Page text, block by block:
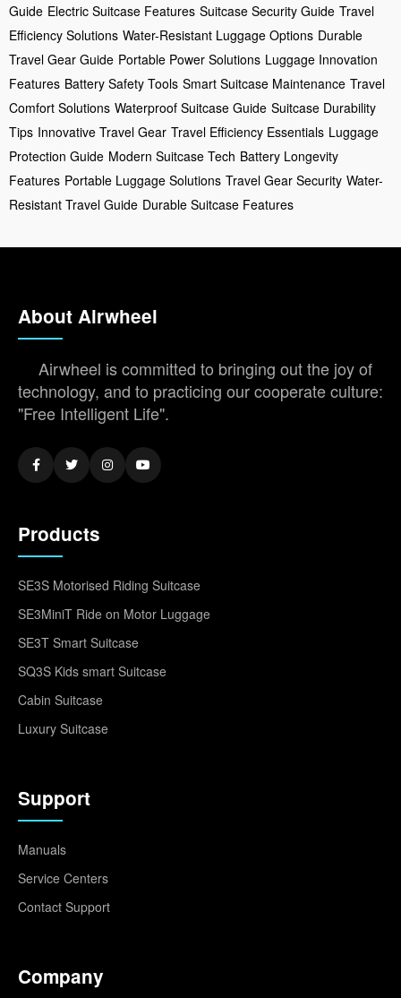
Guide Electric Suitcase Features Suitcase Security Guide Travel
Efficiency Solutions Water-Resistant Luggage Options Durable
Travel Gear Guide Portable Power Solutions Luggage Innovation
Features Battery Safety Tools Smart Suitcase Maintenance Travel
Comfort Solutions Waterproof Suitcase Guide Suitcase Durability
Tips Innovative Travel Gear Travel Efficiency Essentials Luggage
Protection Guide Modern Suitcase Tech Battery Longevity
Features Portable Luggage Solutions Travel Gear Security Water-
Resistant Travel Guide Durable Suitcase Features
About Airwheel
Airwheel is committed to bringing out the joy of
technology, and to practicing our cooperate culture:
"Free Intelligent Life".
Products
SE3S Motorised Riding Suitcase
SE3MiniT Ride on Motor Luggage
SE3T Smart Suitcase
SQ3S Kids smart Suitcase
Cabin Suitcase
Luxury Suitcase
Support
Manuals
Service Centers
Contact Support
Company